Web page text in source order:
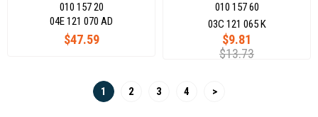
010 157 20
$47.59
04E 121 070 AD
010 157 60
$9.81
$13.73
03C 121 065 K
1 2 3 4 >